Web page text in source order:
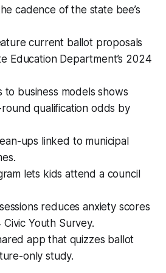
cadence of the state bee’s
current ballot proposals
Education Department’s 2024
to business models shows
qualification odds by
ups linked to municipal
lets kids attend a council
reduces anxiety scores
Youth Survey.
app that quizzes ballot
only study.